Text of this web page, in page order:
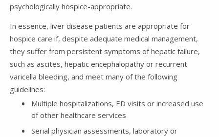
psychologically hospice-appropriate.
In essence, liver disease patients are appropriate for
hospice care if, despite adequate medical management,
they suffer from persistent symptoms of hepatic failure,
such as ascites, hepatic encephalopathy or recurrent
varicella bleeding, and meet many of the following
guidelines:
Multiple hospitalizations, ED visits or increased use
of other healthcare services
Serial physician assessments, laboratory or